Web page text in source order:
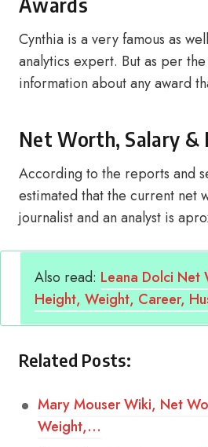
Cynthia is a very famous as
analytics expert. But as per
information about any award
Net Worth, Salary &
According to the reports and
estimated that the current net
journalist and an analyst is
Also read: Leana Dolci Net
Height, Weight, Career,
Related Posts:
Mary Mouser Wiki, Net
Weight,…